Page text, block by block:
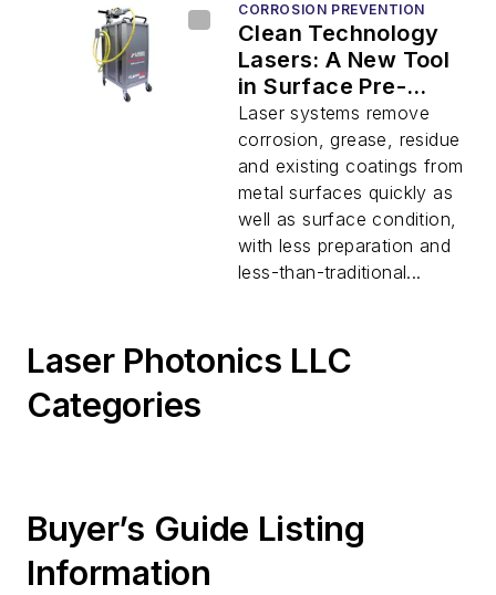
CORROSION PREVENTION
Clean Technology
Lasers: A New Tool
in Surface Pre-
Treatment for
Superior Coating
Adhesion
Laser systems remove
corrosion, grease, residue
and existing coatings from
metal surfaces quickly as
well as surface condition,
with less preparation and
less-than-traditional...
Laser Photonics LLC
Categories
Buyer’s Guide Listing
Information